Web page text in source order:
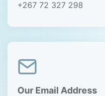
+267 72 327 298
Our Email Address